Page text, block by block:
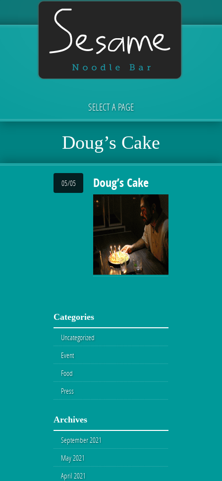
SELECT A PAGE
Doug’s Cake
05/05 Doug’s Cake
Categories
Uncategorized
Event
Food
Press
Archives
September 2021
May 2021
April 2021